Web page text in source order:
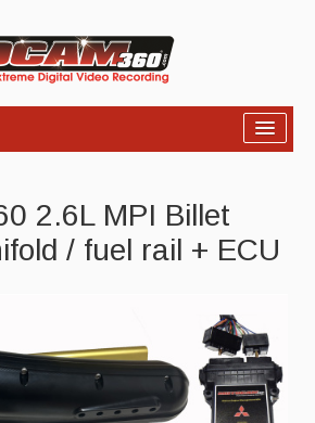
2.6L MPI Billet
/ fuel rail + ECU